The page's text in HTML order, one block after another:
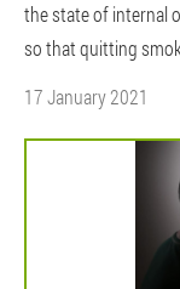
the state of internal
so that quitting
17 January 2021